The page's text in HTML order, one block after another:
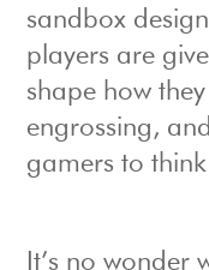
sandbox
players are
shape how
engrossing,
gamers to
It’s no wonder